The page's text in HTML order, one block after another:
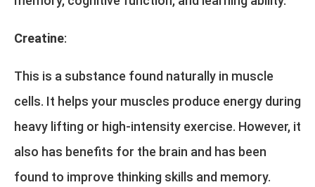
Creatine:
This is a substance found naturally in muscle
cells. It helps your muscles produce energy during
heavy lifting or high-intensity exercise. However, it
also has benefits for the brain and has been
found to improve thinking skills and memory.